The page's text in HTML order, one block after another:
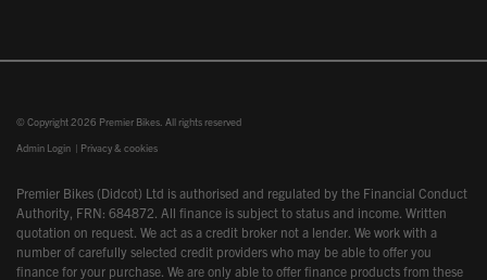
© Copyright 2026 Premier Bikes. All rights reserved
Admin Login | Privacy & cookies
Premier Bikes (Didcot) Ltd is authorised and regulated by the Financial Conduct
Authority, FRN: 684872. All finance is subject to status and income. Written
quotation on request. We act as a credit broker not a lender. We work with a
number of carefully selected credit providers who may be able to offer you
finance for your purchase. We are only able to offer finance products from these